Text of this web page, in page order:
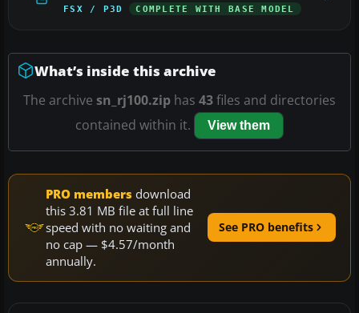
FSX / P3D COMPLETE WITH BASE MODEL
What’s inside this archive
The archive sn_rj100.zip has 43files and directories
contained within it.
View them
PRO members download
this 3.81 MB file at full line
speed with no waiting and
no cap — $4.57/month
annually.
See PRO benefits